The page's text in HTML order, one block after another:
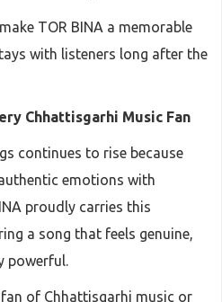
TOR BINA a memorable
with listeners long after the
Chhattisgarhi Music Fan
continues to rise because
emotions with
proudly carries this
a song that feels genuine,
powerful.
of Chhattisgarhi music or